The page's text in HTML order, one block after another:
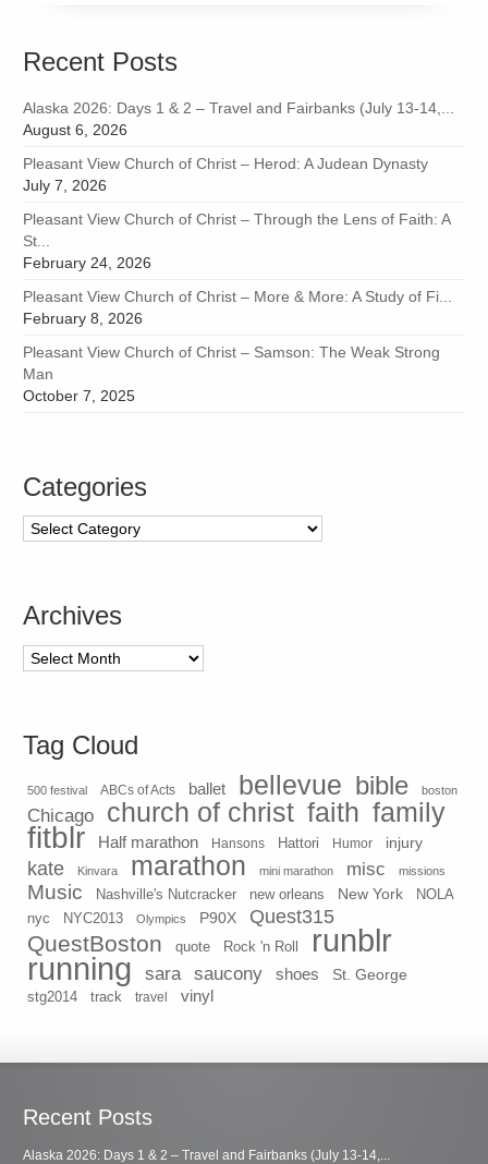
Recent Posts
Alaska 2026: Days 1 & 2 – Travel and Fairbanks (July 13-14,...
August 6, 2026
Pleasant View Church of Christ – Herod: A Judean Dynasty
July 7, 2026
Pleasant View Church of Christ – Through the Lens of Faith: A
St...
February 24, 2026
Pleasant View Church of Christ – More & More: A Study of Fi...
February 8, 2026
Pleasant View Church of Christ – Samson: The Weak Strong
Man
October 7, 2025
Categories
Categories
Archives
Archives
Tag Cloud
500 festival ABCs of Acts ballet bellevue bible boston
Chicago church of christ faith family
fitblr Half marathon Hansons Hattori Humor injury
kate Kinvara marathon mini marathon misc missions
Music Nashville's Nutcracker new orleans New York
NOLA
nyc
NYC2013 Olympics P90X Quest315
QuestBoston quote Rock 'n Roll runblr
running sara saucony shoes St. George
stg2014 track travel vinyl
Recent Posts
Alaska 2026: Days 1 & 2 – Travel and Fairbanks (July 13-14,...